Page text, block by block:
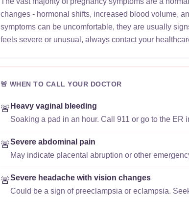
changes - hormonal shifts, increased blood volume,
symptoms can be uncomfortable, they are usually
feels severe or unusual, always contact your
🚨 WHEN TO CALL YOUR DOCTOR
🚨 Heavy vaginal bleeding
Soaking a pad in an hour. Call 911 or go to the ER
🚨Severe abdominal pain
May indicate placental abruption or other
🚨Severe headache with vision changes
Could be a sign of preeclampsia or eclampsia.